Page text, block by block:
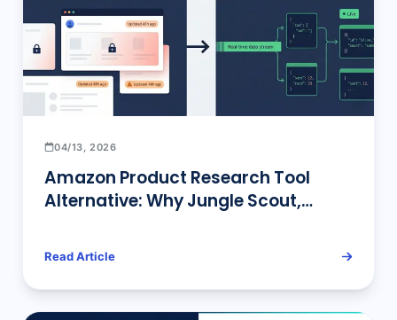
04/13, 2026
Amazon Product Research Tool
Alternative: Why Jungle Scout,
Being Replaced by Real-Time Data
Read Article